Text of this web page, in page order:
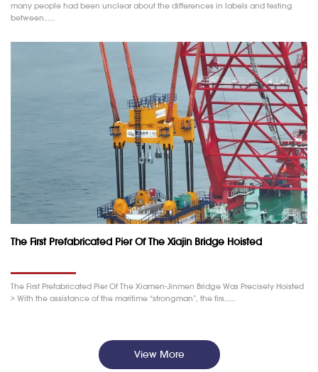
many people had been unclear about the differences in labels and testing
between……
The First Prefabricated Pier Of The Xiajin Bridge Hoisted
The First Prefabricated Pier Of The Xiamen-Jinmen Bridge Was Precisely Hoisted
> With the assistance of the maritime “strongman”, the firs……
View More